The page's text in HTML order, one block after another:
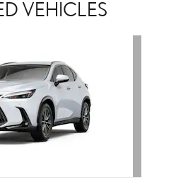
VEHICLES